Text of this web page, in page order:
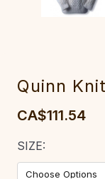
Quinn
CA$111.54
SIZE: